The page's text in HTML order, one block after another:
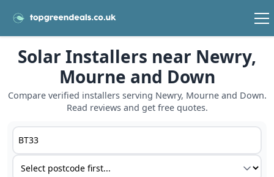
Solar Installers near Newry,
Mourne and Down
Compare verified installers serving Newry, Mourne and Down.
Read reviews and get free quotes.
Postcode or postcode district
Service type